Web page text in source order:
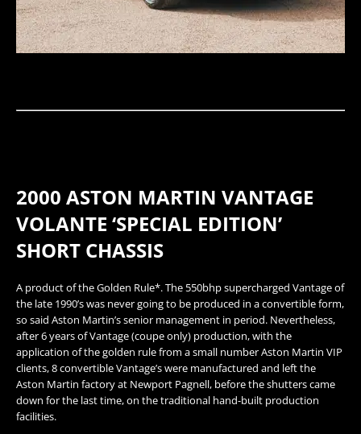
2000 ASTON MARTIN VANTAGE
VOLANTE ‘SPECIAL EDITION’
SHORT CHASSIS
​A product of the Golden Rule*. The 550bhp supercharged Vantage of
the late 1990’s was never going to be produced in a convertible form,
so said Aston Martin’s senior management in period. Nevertheless,
after 6 years of Vantage (coupe only) production, with the
application of the golden rule from a small number Aston Martin VIP
clients, 8 convertible Vantage’s were manufactured and left the
Aston Martin factory at Newport Pagnell, before the shutters came
down for the last time, on the traditional hand-built production
facilities.